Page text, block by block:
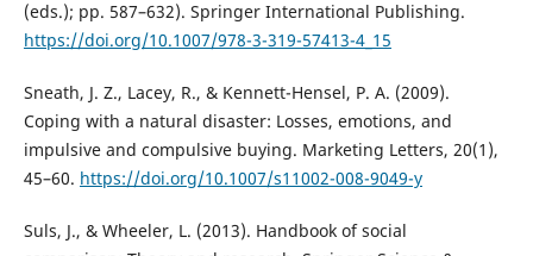
(eds.); pp. 587–632). Springer International Publishing.
https://doi.org/10.1007/978-3-319-57413-4_15
Sneath, J. Z., Lacey, R., & Kennett-Hensel, P. A. (2009).
Coping with a natural disaster: Losses, emotions, and
impulsive and compulsive buying. Marketing Letters, 20(1),
45–60. https://doi.org/10.1007/s11002-008-9049-y
Suls, J., & Wheeler, L. (2013). Handbook of social